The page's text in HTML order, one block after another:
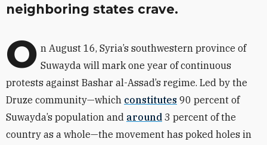
neighboring states crave.
O n August 16, Syria’s southwestern province of
Suwayda will mark one year of continuous
protests against Bashar al-Assad’s regime. Led by the
Druze community—which constitutes 90 percent of
Suwayda’s population and around 3 percent of the
country as a whole—the movement has poked holes in